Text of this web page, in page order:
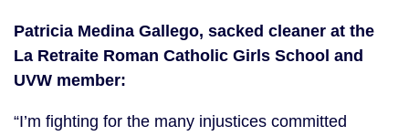
Patricia Medina Gallego, sacked cleaner at the
La Retraite Roman Catholic Girls School and
UVW member:
“I’m fighting for the many injustices committed